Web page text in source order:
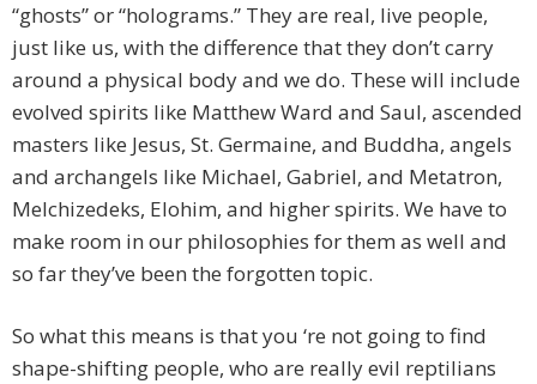
“ghosts” or “holograms.” They are real, live people,
just like us, with the difference that they don’t carry
around a physical body and we do. These will include
evolved spirits like Matthew Ward and Saul, ascended
masters like Jesus, St. Germaine, and Buddha, angels
and archangels like Michael, Gabriel, and Metatron,
Melchizedeks, Elohim, and higher spirits. We have to
make room in our philosophies for them as well and
so far they’ve been the forgotten topic.
So what this means is that you ‘re not going to find
shape-shifting people, who are really evil reptilians